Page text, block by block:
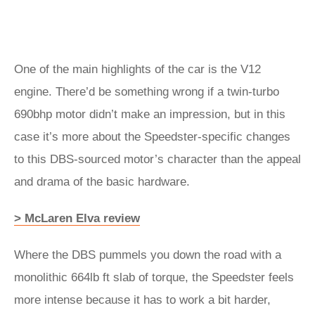
One of the main highlights of the car is the V12
engine. There’d be something wrong if a twin-turbo
690bhp motor didn’t make an impression, but in this
case it’s more about the Speedster-specific changes
to this DBS-sourced motor’s character than the appeal
and drama of the basic hardware.
> McLaren Elva review
Where the DBS pummels you down the road with a
monolithic 664lb ft slab of torque, the Speedster feels
more intense because it has to work a bit harder,